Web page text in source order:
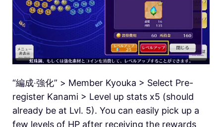
“編成‧強化” > Member Kyouka > Select Pre-
register Kanami > Level up stats x5 (should
already be at Lvl. 5). You can easily pick up a
few levels of HP after receiving the rewards